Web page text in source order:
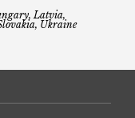
Latvia,
Ukraine